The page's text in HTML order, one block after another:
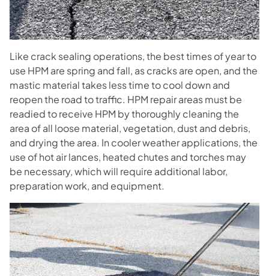
Like crack sealing operations, the best times of year to
use HPM are spring and fall, as cracks are open, and the
mastic material takes less time to cool down and
reopen the road to traffic. HPM repair areas must be
readied to receive HPM by thoroughly cleaning the
area of all loose material, vegetation, dust and debris,
and drying the area. In cooler weather applications, the
use of hot air lances, heated chutes and torches may
be necessary, which will require additional labor,
preparation work, and equipment.